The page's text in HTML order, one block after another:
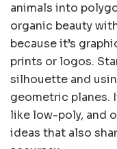
animals into
organic beauty
because it’s
prints or logos.
silhouette and
geometric planes.
like low-poly, and
ideas that also